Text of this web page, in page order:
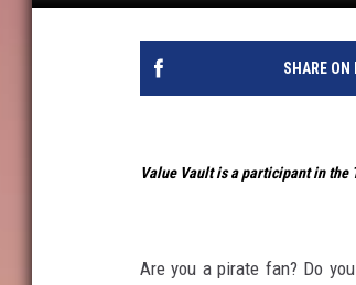
SHARE ON
Value Vault is a participant in
Are you a pirate fan? Do